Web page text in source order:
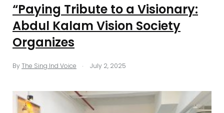
“Paying Tribute to a Visionary:
Abdul Kalam Vision Society
Organizes
ByThe Sing Ind Voice . July 2, 2025